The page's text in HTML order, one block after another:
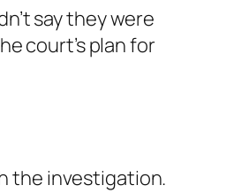
say they were
court’s plan for
the investigation.